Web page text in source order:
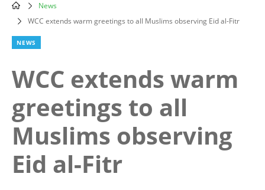
Breadcrumb
News
WCC extends warm greetings to all Muslims observing Eid al-Fitr
NEWS
WCC extends warm
greetings to all
Muslims observing
Eid al-Fitr